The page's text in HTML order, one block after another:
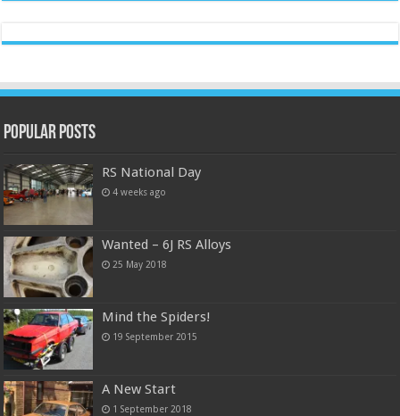
Popular Posts
RS National Day
4 weeks ago
Wanted – 6J RS Alloys
25 May 2018
Mind the Spiders!
19 September 2015
A New Start
1 September 2018